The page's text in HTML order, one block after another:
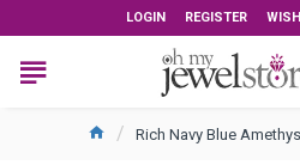
LOGIN REGISTER
Rich Navy Blue